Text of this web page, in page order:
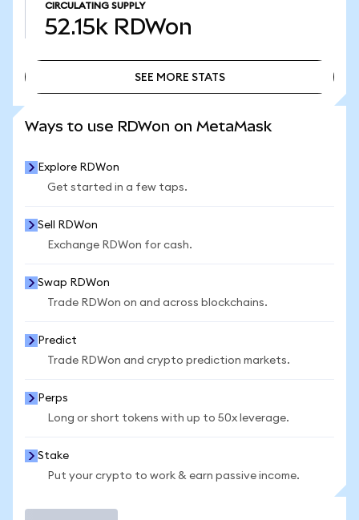
CIRCULATING SUPPLY
52.15k RDWon
SEE MORE STATS
Ways to use RDWon on MetaMask
Explore RDWon
Get started in a few taps.
Sell RDWon
Exchange RDWon for cash.
Swap RDWon
Trade RDWon on and across blockchains.
Predict
Trade RDWon and crypto prediction markets.
Perps
Long or short tokens with up to 50x leverage.
Stake
Put your crypto to work & earn passive income.